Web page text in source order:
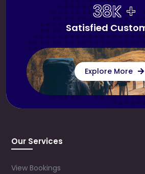
38K +
Satisfied
Explore More
Our Services
View Bookings